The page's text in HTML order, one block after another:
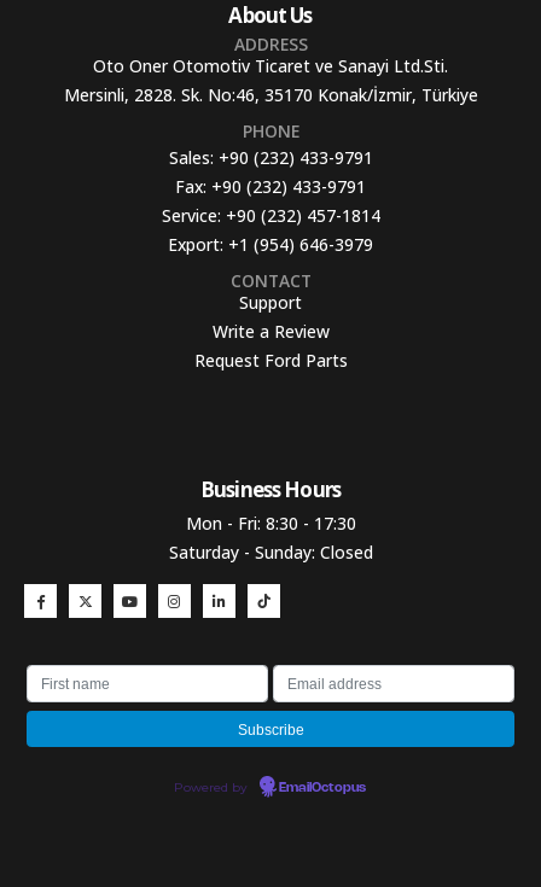
About Us
ADDRESS
Oto Oner Otomotiv Ticaret ve Sanayi Ltd.Sti.
Mersinli, 2828. Sk. No:46, 35170 Konak/İzmir, Türkiye
PHONE
Sales: +90 (232) 433-9791
Fax: +90 (232) 433-9791
Service: +90 (232) 457-1814
Export: +1 (954) 646-3979
CONTACT
Support
Write a Review
Request Ford Parts
Business Hours​
Mon - Fri: 8:30 - 17:30
Saturday - Sunday: Closed
Powered by EmailOctopus